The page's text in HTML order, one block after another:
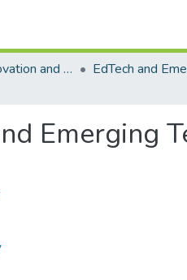
Knowledge Innovation and Entrepreneurial Systems
Emerging